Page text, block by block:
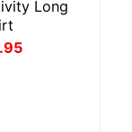
Long
Current